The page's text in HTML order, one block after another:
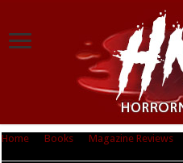
Home Books Magazine Reviews